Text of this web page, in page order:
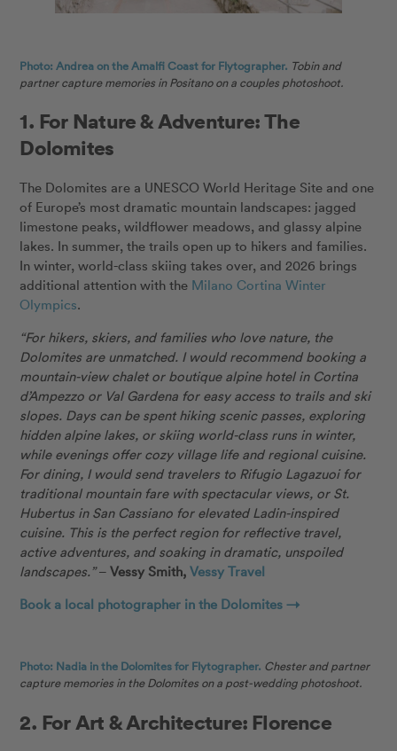
Photo: Andrea on the Amalfi Coast for Flytographer. Tobin and
partner capture memories in Positano on a couples photoshoot.
1. For Nature & Adventure: The
Dolomites
The Dolomites are a UNESCO World Heritage Site and one
of Europe’s most dramatic mountain landscapes: jagged
limestone peaks, wildflower meadows, and glassy alpine
lakes. In summer, the trails open up to hikers and families.
In winter, world-class skiing takes over, and 2026 brings
additional attention with the Milano Cortina Winter
Olympics.
“For hikers, skiers, and families who love nature, the
Dolomites are unmatched. I would recommend booking a
mountain-view chalet or boutique alpine hotel in Cortina
d’Ampezzo or Val Gardena for easy access to trails and ski
slopes. Days can be spent hiking scenic passes, exploring
hidden alpine lakes, or skiing world-class runs in winter,
while evenings offer cozy village life and regional cuisine.
For dining, I would send travelers to Rifugio Lagazuoi for
traditional mountain fare with spectacular views, or St.
Hubertus in San Cassiano for elevated Ladin-inspired
cuisine. This is the perfect region for reflective travel,
active adventures, and soaking in dramatic, unspoiled
landscapes.”–Vessy Smith,Vessy Travel
Book a local photographer in the Dolomites →
Photo: Nadia in the Dolomites for Flytographer. Chester and partner
capture memories in the Dolomites on a post-wedding photoshoot.
2. For Art & Architecture: Florence